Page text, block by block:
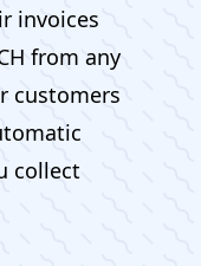
invoices
from any
customers
collect